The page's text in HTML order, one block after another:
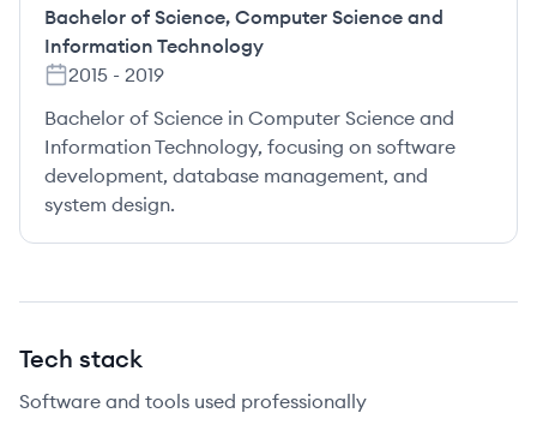
Bachelor of Science, Computer Science and
Information Technology
2015 - 2019
Bachelor of Science in Computer Science and
Information Technology, focusing on software
development, database management, and
system design.
Tech stack
Software and tools used professionally